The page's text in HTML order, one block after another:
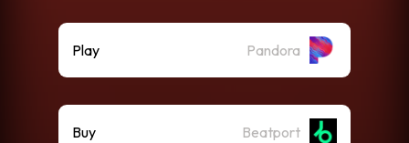
Play Pandora
Buy Beatport